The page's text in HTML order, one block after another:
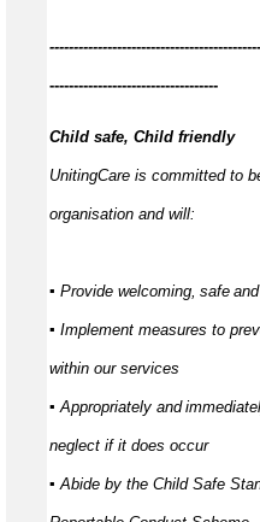
------------
-----------------------------------
Child safe, Child friendly
UnitingCare is committed to
organisation and will:
▪ Provide welcoming, safe
▪ Implement measures to
within our services
▪ Appropriately and
neglect if it does occur
▪ Abide by the Child Safe